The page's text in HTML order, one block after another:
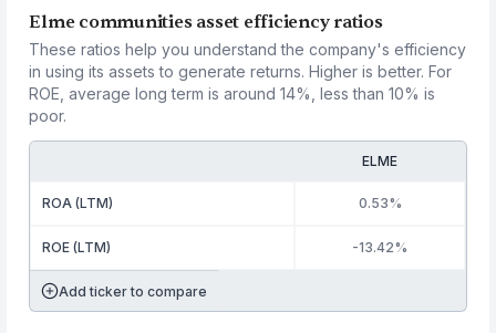
Elme communities asset efficiency ratios
These ratios help you understand the company's efficiency
in using its assets to generate returns. Higher is better. For
ROE, average long term is around 14%, less than 10% is
poor.
ELME
ROA (LTM) 0.53%
ROE (LTM) -13.42%
Add ticker to compare